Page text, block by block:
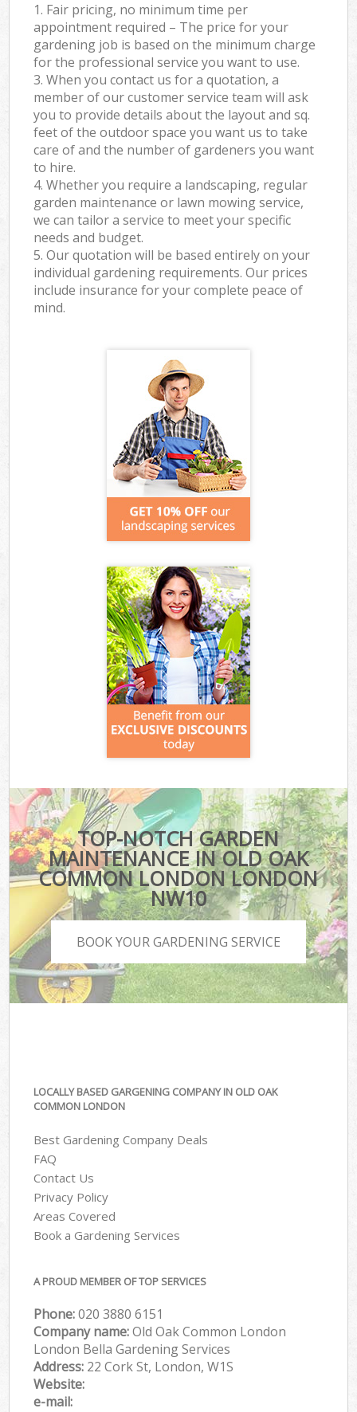
1. Fair pricing, no minimum time per
appointment required – The price for your
gardening job is based on the minimum charge
for the professional service you want to use.
3. When you contact us for a quotation, a
member of our customer service team will ask
you to provide details about the layout and sq.
feet of the outdoor space you want us to take
care of and the number of gardeners you want
to hire.
4. Whether you require a landscaping, regular
garden maintenance or lawn mowing service,
we can tailor a service to meet your specific
needs and budget.
5. Our quotation will be based entirely on your
individual gardening requirements. Our prices
include insurance for your complete peace of
mind.
TOP-NOTCH GARDEN
MAINTENANCE IN OLD OAK
COMMON LONDON LONDON
NW10
BOOK YOUR GARDENING SERVICE
LOCALLY BASED GARGENING COMPANY IN OLD OAK
COMMON LONDON
Best Gardening Company Deals
FAQ
Contact Us
Privacy Policy
Areas Covered
Book a Gardening Services
A PROUD MEMBER OF TOP SERVICES
Phone:‎020 3880 6151
Company name:Old Oak Common London
London Bella Gardening Services
Address: 22 Cork St, London, W1S
Website:
e-mail: